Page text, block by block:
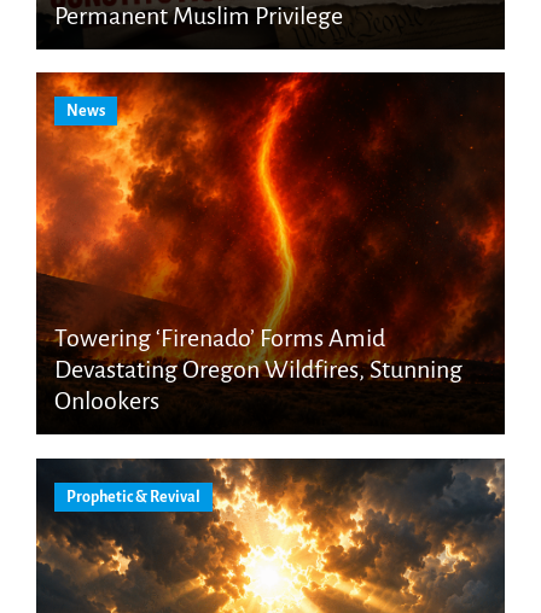
Permanent Muslim Privilege
News
Towering ‘Firenado’ Forms Amid
Devastating Oregon Wildfires, Stunning
Onlookers
Prophetic & Revival